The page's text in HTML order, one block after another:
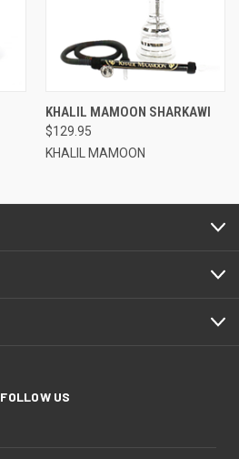
KHALIL MAMOON SHARKAWI
$129.95
KHALIL MAMOON
FOLLOW US